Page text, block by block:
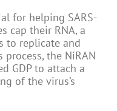
for helping SARS-
cap their RNA, a
to replicate and
the NiRAN
GDP to attach a
of the virus’s